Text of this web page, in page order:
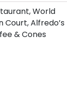
World
Alfredo’s
& Cones